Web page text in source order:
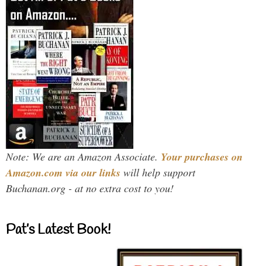
Note: We are an Amazon Associate. Your purchases on
Amazon.com via our links will help support
Buchanan.org - at no extra cost to you!
Pat’s Latest Book!